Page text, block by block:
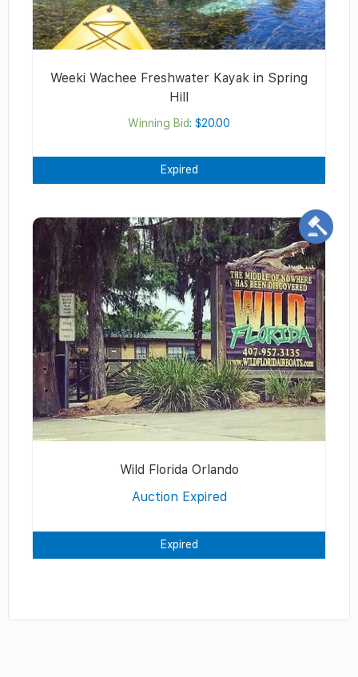
Weeki Wachee Freshwater Kayak in Spring
Hill
Winning Bid: $20.00
Expired
Wild Florida Orlando
Auction Expired
Expired